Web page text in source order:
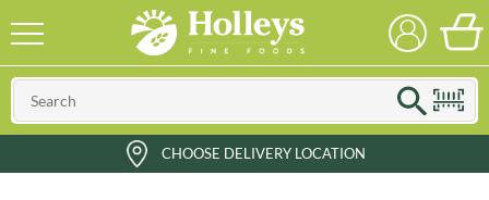
CHOOSE DELIVERY LOCATION